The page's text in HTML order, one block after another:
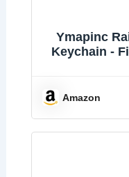
Ymapinc
Keychain -
Amazon